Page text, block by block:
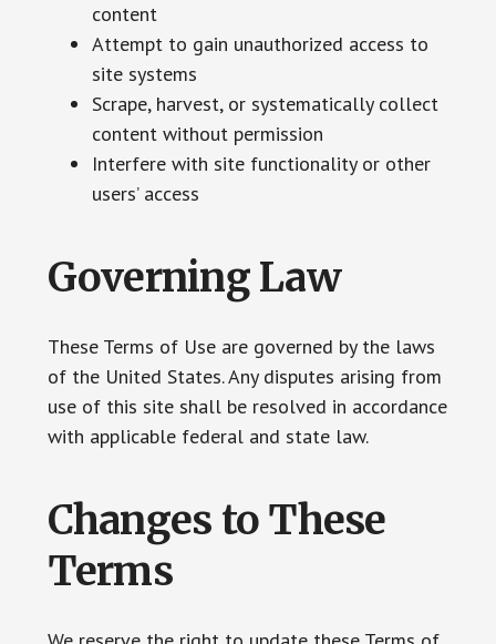
content
Attempt to gain unauthorized access to
site systems
Scrape, harvest, or systematically collect
content without permission
Interfere with site functionality or other
users’ access
Governing Law
These Terms of Use are governed by the laws
of the United States. Any disputes arising from
use of this site shall be resolved in accordance
with applicable federal and state law.
Changes to These
Terms